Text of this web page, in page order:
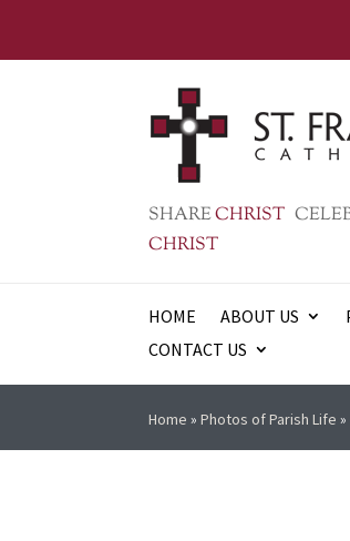
SHARECHRIST
CHRIST
HOME ABOUT US
CONTACT US
Home »Photos of Parish Life »